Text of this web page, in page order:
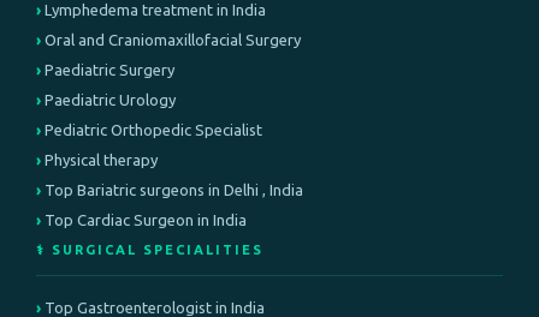
Lymphedema treatment in India
Oral and Craniomaxillofacial Surgery
Paediatric Surgery
Paediatric Urology
Pediatric Orthopedic Specialist
Physical therapy
Top Bariatric surgeons in Delhi , India
Top Cardiac Surgeon in India
⚕️ SURGICAL SPECIALITIES
Top Gastroenterologist in India